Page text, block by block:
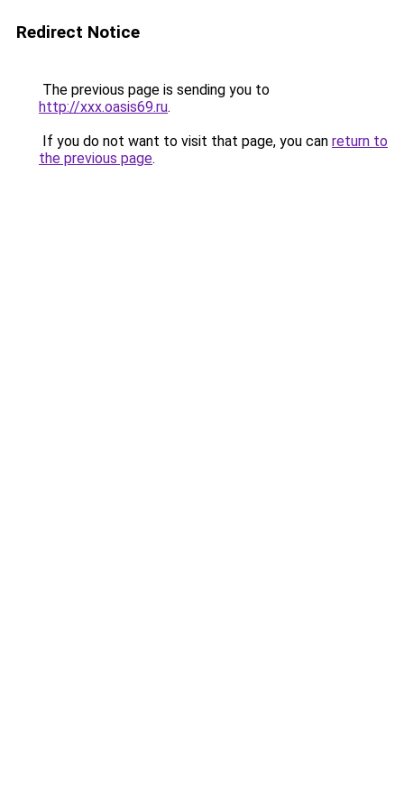
Redirect Notice
The previous page is sending you to
http://xxx.oasis69.ru.
If you do not want to visit that page, you can return to
the previous page.